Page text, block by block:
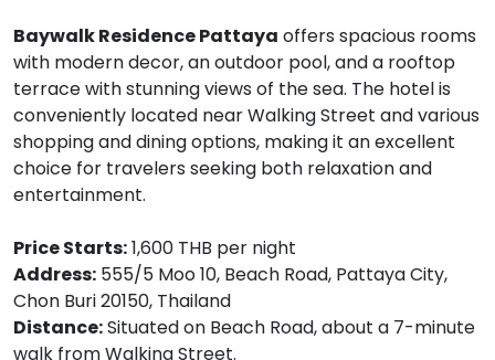
Baywalk Residence Pattaya offers spacious rooms
with modern decor, an outdoor pool, and a rooftop
terrace with stunning views of the sea. The hotel is
conveniently located near Walking Street and various
shopping and dining options, making it an excellent
choice for travelers seeking both relaxation and
entertainment.
Price Starts:1,600 THB per night
Address: 555/5 Moo 10, Beach Road, Pattaya City,
Chon Buri 20150, Thailand
Distance:Situated on Beach Road, about a 7-minute
walk from Walking Street.